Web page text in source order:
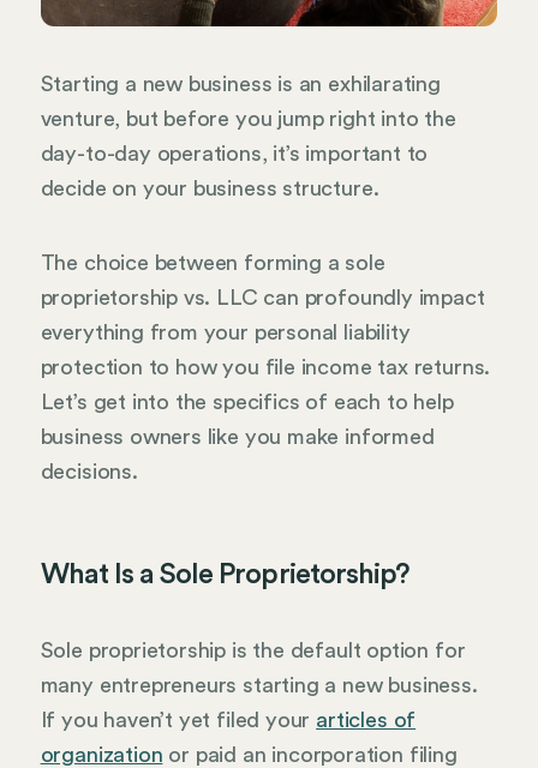
Starting a new business is an exhilarating
venture, but before you jump right into the
day-to-day operations, it’s important to
decide on your business structure.
The choice between forming a sole
proprietorship vs. LLC can profoundly impact
everything from your personal liability
protection to how you file income tax returns.
Let’s get into the specifics of each to help
business owners like you make informed
decisions.
What Is a Sole Proprietorship?
Sole proprietorship is the default option for
many entrepreneurs starting a new business.
If you haven’t yet filed your articles of
organization or paid an incorporation filing